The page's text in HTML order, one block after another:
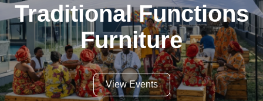
Traditional Functions
Furniture
View Events